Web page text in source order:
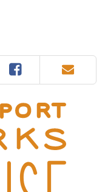
Facebook Email